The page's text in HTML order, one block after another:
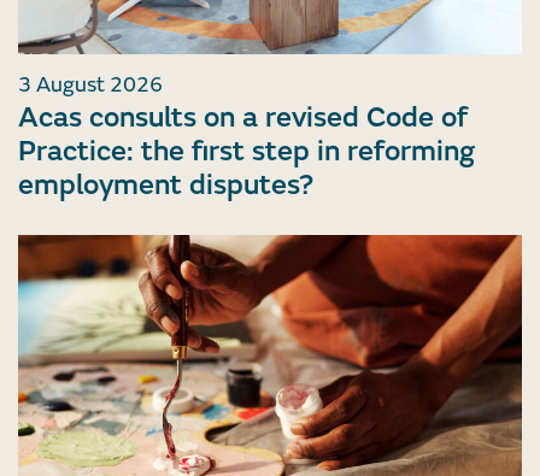
3 August 2026
Acas consults on a revised Code of
Practice: the first step in reforming
employment disputes?